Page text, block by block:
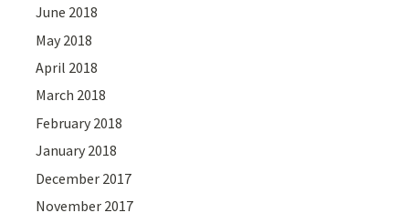
June 2018
May 2018
April 2018
March 2018
February 2018
January 2018
December 2017
November 2017